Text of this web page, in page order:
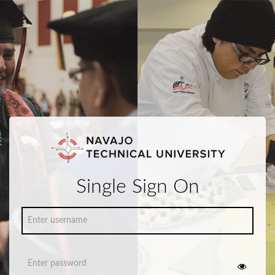
Single Sign On